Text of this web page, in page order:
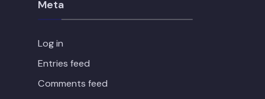
Meta
Log in
Entries feed
Comments feed